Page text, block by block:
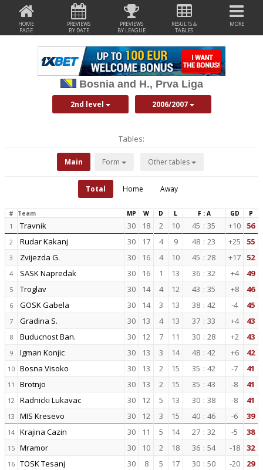
HOME
PAGE
PREVIEWS
BY DATE
PREVIEWS
BY LEAGUE
RESULTS &
TABLES
MORE
Bosnia and H., Prva Liga
2nd level 2006/2007
Tables:
Main Form Other tables
Total Home Away
# Team MP W D L F : A GD P
1 Travnik 30 18 2 10 45 : 35 +10 56
2 Rudar Kakanj 30 17 4 9 48 : 23 +25 55
3 Zvijezda G. 30 16 4 10 45 : 28 +17 52
4 SASK Napredak 30 16 1 13 36 : 32 +4 49
5 Troglav 30 14 4 12 43 : 35 +8 46
6 GOSK Gabela 30 14 3 13 38 : 42 -4 45
7 Gradina S. 30 13 4 13 37 : 33 +4 43
8 Buducnost Ban. 30 12 7 11 30 : 28 +2 43
9 Igman Konjic 30 13 3 14 48 : 42 +6 42
10 Bosna Visoko 30 13 2 15 35 : 42 -7 41
11 Brotnjo 30 13 2 15 35 : 43 -8 41
12 Radnicki Lukavac 30 12 5 13 30 : 38 -8 41
13 MIS Kresevo 30 12 3 15 40 : 46 -6 39
14 Krajina Cazin 30 11 5 14 27 : 32 -5 38
15 Mramor 30 10 2 18 36 : 54 -18 32
16 TOSK Tesanj 30 8 5 17 30 : 50 -20 29